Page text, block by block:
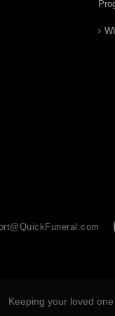
Keeping your loved